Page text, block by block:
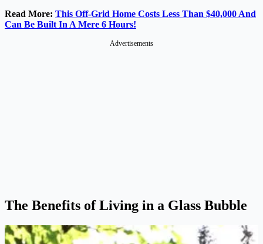
Read More: This Off-Grid Home Costs Less Than $40,000 And
Can Be Built In A Mere 6 Hours!
Advertisements
The Benefits of Living in a Glass Bubble